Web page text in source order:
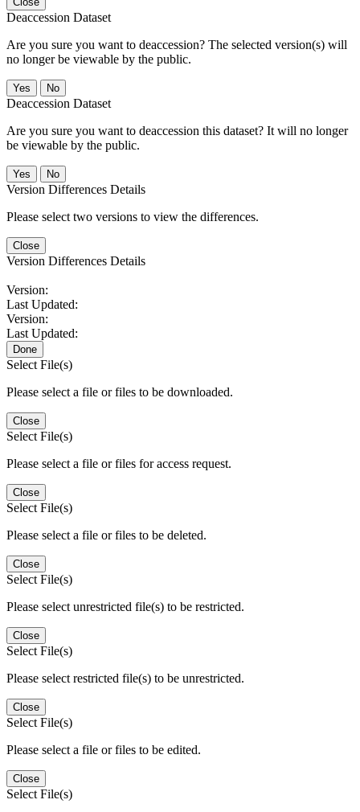
Deaccession Dataset
Are you sure you want to deaccession? The selected version(s) will
no longer be viewable by the public.
No
Deaccession Dataset
Are you sure you want to deaccession this dataset? It will no longer
be viewable by the public.
No
Version Differences Details
Please select two versions to view the differences.
Close
Version Differences Details
Version:
Last Updated:
Version:
Last Updated:
Done
Select File(s)
Please select a file or files to be downloaded.
Close
Select File(s)
Please select a file or files for access request.
Close
Select File(s)
Please select a file or files to be deleted.
Close
Select File(s)
Please select unrestricted file(s) to be restricted.
Close
Select File(s)
Please select restricted file(s) to be unrestricted.
Close
Select File(s)
Please select a file or files to be edited.
Close
Select File(s)